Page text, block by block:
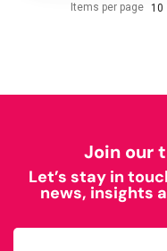
Items per page 10
Join our
Let’s stay in
news, insights